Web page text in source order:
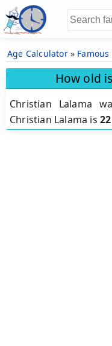
Age Calculator»
How old
Christian Lalama
Christian Lalama is